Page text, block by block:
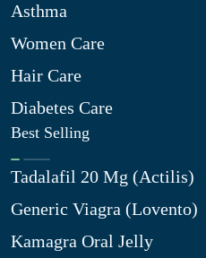
Asthma
Women Care
Hair Care
Diabetes Care
Best Selling
Tadalafil 20 Mg (Actilis)
Generic Viagra (Lovento)
Kamagra Oral Jelly